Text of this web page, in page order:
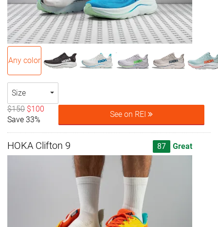
Any color
Size
$150 $100
Save 33%
See on REI
HOKA Clifton 9 87 Great